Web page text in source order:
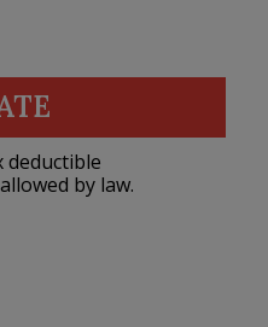
deductible
by law.